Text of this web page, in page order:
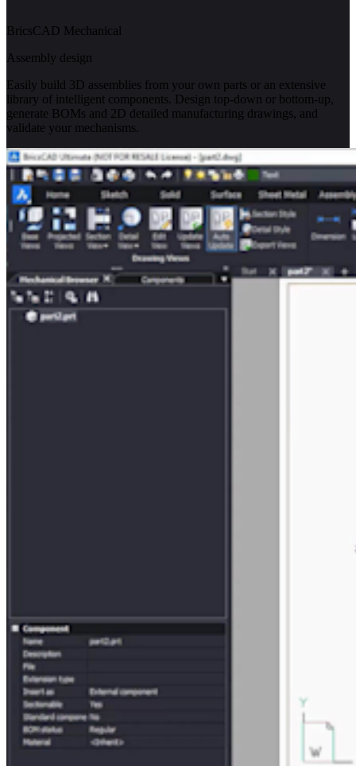
BricsCAD Mechanical
Assembly design
Easily build 3D assemblies from your own parts or an extensive
library of intelligent components. Design top-down or bottom-up,
generate BOMs and 2D detailed manufacturing drawings, and
validate your mechanisms.